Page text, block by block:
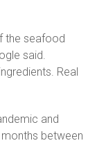
the seafood
said.
Real
and
between